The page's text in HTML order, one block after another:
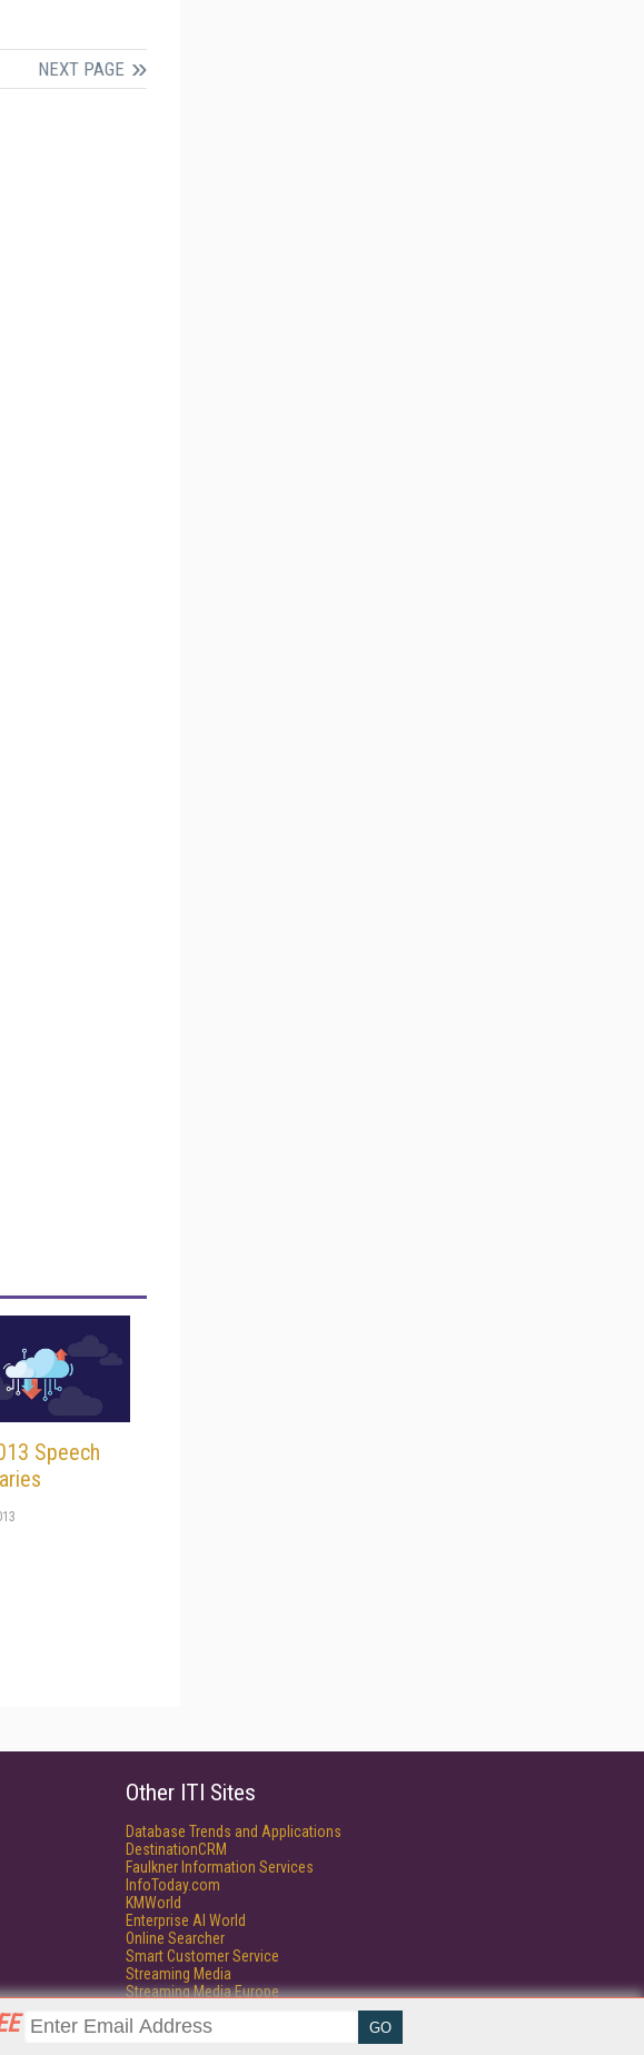
NEXT PAGE
Speech
Other ITI Sites
Database Trends and Applications
DestinationCRM
Faulkner Information Services
InfoToday.com
KMWorld
Enterprise AI World
Online Searcher
Smart Customer Service
Streaming Media
Streaming Media Europe